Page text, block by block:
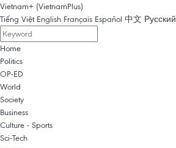
Vietnam+ (VietnamPlus)
Tiếng Việt English Français Español 中文 Русский
Home
Politics
OP-ED
World
Society
Business
Culture - Sports
Sci-Tech